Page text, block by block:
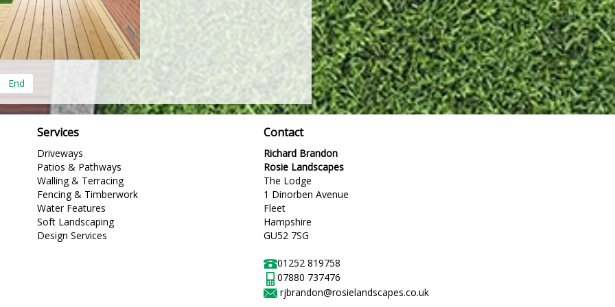
End
Services
Driveways
Patios & Pathways
Walling & Terracing
Fencing & Timberwork
Water Features
Soft Landscaping
Design Services
Contact
Richard Brandon
Rosie Landscapes
The Lodge
1 Dinorben Avenue
Fleet
Hampshire
GU52 7SG
01252 819758
07880 737476
rjbrandon@rosielandscapes.co.uk